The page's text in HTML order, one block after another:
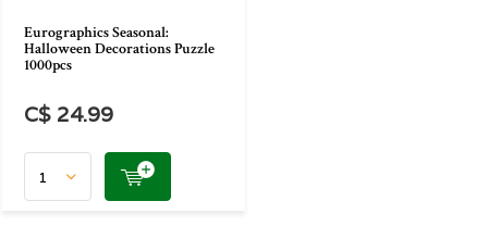
Eurographics Seasonal:
Halloween Decorations Puzzle
1000pcs
C$ 24.99